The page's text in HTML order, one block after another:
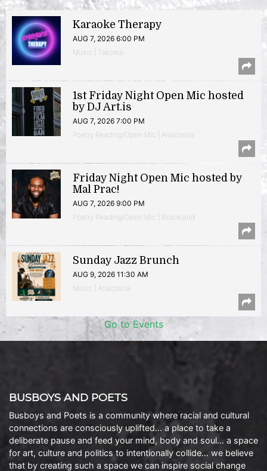
Karaoke Therapy
AUG 7, 2026 6:00 PM
Music | Takoma
1st Friday Night Open Mic hosted
by DJ Art.is
AUG 7, 2026 7:00 PM
Poetry Reading/Open Mic | Anacostia
Friday Night Open Mic hosted by
Mal Prac!
AUG 7, 2026 9:00 PM
Poetry Reading/Open Mic | Brookland
Sunday Jazz Brunch
AUG 9, 2026 11:30 AM
Music | Anacostia
Go to Events
BUSBOYS AND POETS
Busboys and Poets is a community where racial and cultural
connections are consciously uplifted… a place to take a
deliberate pause and feed your mind, body and soul… a space
for art, culture and politics to intentionally collide… we believe
that by creating such a space we can inspire social change